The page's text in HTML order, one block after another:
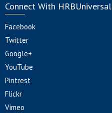
Connect With HRBUniversal
Facebook
Twitter
Google+
YouTube
Pintrest
Flickr
Vimeo